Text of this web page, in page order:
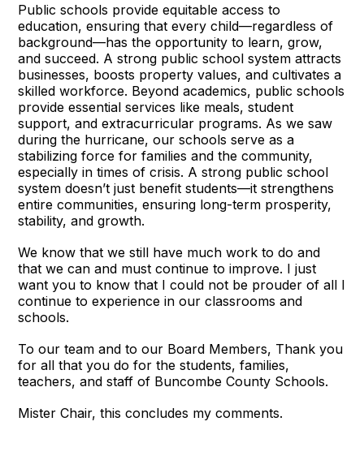
Public schools provide equitable access to
education, ensuring that every child—regardless of
background—has the opportunity to learn, grow,
and succeed. A strong public school system attracts
businesses, boosts property values, and cultivates a
skilled workforce. Beyond academics, public schools
provide essential services like meals, student
support, and extracurricular programs. As we saw
during the hurricane, our schools serve as a
stabilizing force for families and the community,
especially in times of crisis. A strong public school
system doesn’t just benefit students—it strengthens
entire communities, ensuring long-term prosperity,
stability, and growth.
We know that we still have much work to do and
that we can and must continue to improve. I just
want you to know that I could not be prouder of all I
continue to experience in our classrooms and
schools.
To our team and to our Board Members, Thank you
for all that you do for the students, families,
teachers, and staff of Buncombe County Schools.
Mister Chair, this concludes my comments.